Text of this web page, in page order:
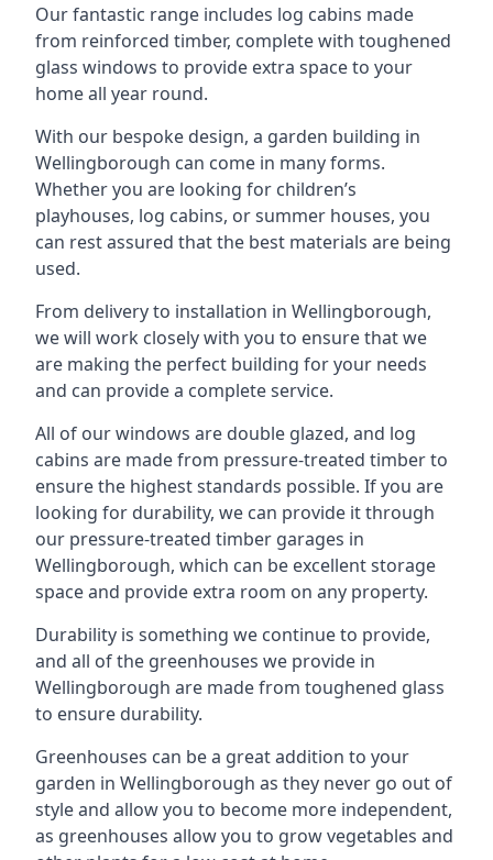
Our fantastic range includes log cabins made
from reinforced timber, complete with toughened
glass windows to provide extra space to your
home all year round.
With our bespoke design, a garden building in
Wellingborough can come in many forms.
Whether you are looking for children’s
playhouses, log cabins, or summer houses, you
can rest assured that the best materials are being
used.
From delivery to installation in Wellingborough,
we will work closely with you to ensure that we
are making the perfect building for your needs
and can provide a complete service.
All of our windows are double glazed, and log
cabins are made from pressure-treated timber to
ensure the highest standards possible. If you are
looking for durability, we can provide it through
our pressure-treated timber garages in
Wellingborough, which can be excellent storage
space and provide extra room on any property.
Durability is something we continue to provide,
and all of the greenhouses we provide in
Wellingborough are made from toughened glass
to ensure durability.
Greenhouses can be a great addition to your
garden in Wellingborough as they never go out of
style and allow you to become more independent,
as greenhouses allow you to grow vegetables and